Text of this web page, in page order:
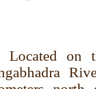
Located on